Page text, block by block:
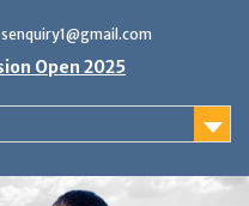
Open 2025